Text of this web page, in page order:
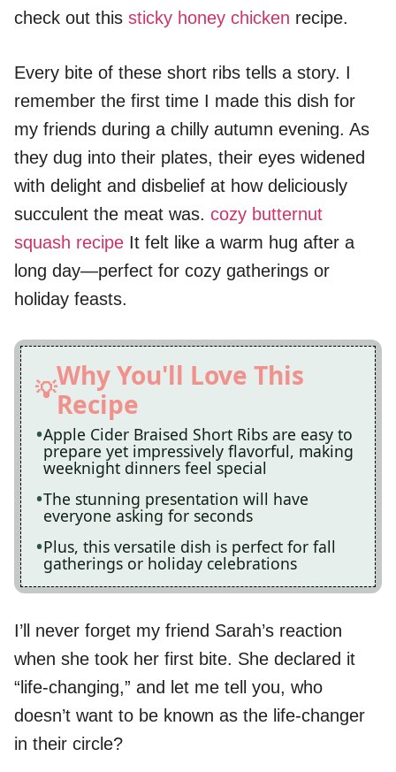
check out this sticky honey chicken recipe.
Every bite of these short ribs tells a story. I
remember the first time I made this dish for
my friends during a chilly autumn evening. As
they dug into their plates, their eyes widened
with delight and disbelief at how deliciously
succulent the meat was. cozy butternut
squash recipe It felt like a warm hug after a
long day—perfect for cozy gatherings or
holiday feasts.
Why You'll Love This
Recipe
Apple Cider Braised Short Ribs are easy to
prepare yet impressively flavorful, making
weeknight dinners feel special
The stunning presentation will have
everyone asking for seconds
Plus, this versatile dish is perfect for fall
gatherings or holiday celebrations
I’ll never forget my friend Sarah’s reaction
when she took her first bite. She declared it
“life-changing,” and let me tell you, who
doesn’t want to be known as the life-changer
in their circle?